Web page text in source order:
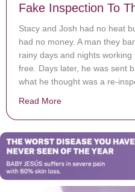
Fake Inspection To
Stacy and Josh had no heat
had no money. A man they
rainy days and nights
free. Days later, he was sent
what he thought was a re-
Read More